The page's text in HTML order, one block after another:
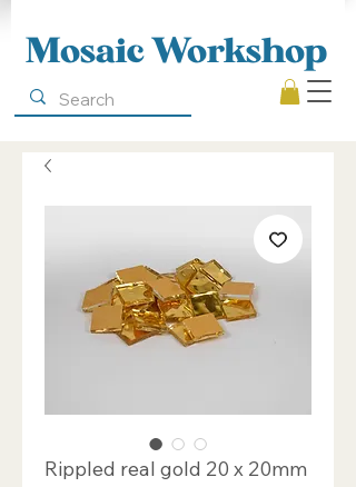
Mosaic Workshop
Rippled real gold 20 x 20mm